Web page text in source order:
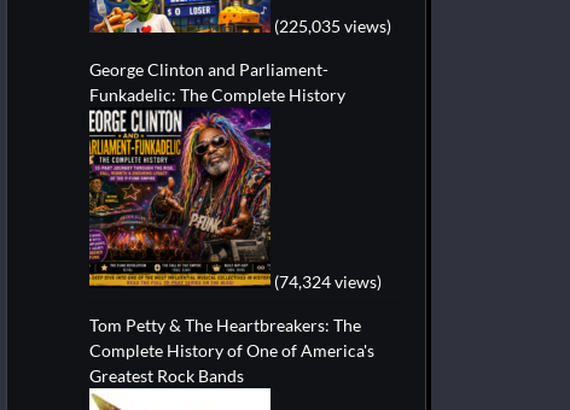
(225,035 views)
George Clinton and Parliament-
Funkadelic: The Complete History
(74,324 views)
Tom Petty & The Heartbreakers: The
Complete History of One of America's
Greatest Rock Bands